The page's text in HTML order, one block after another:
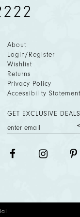
About
Login/Register
Wishlist
Returns
Privacy Policy
Accessibility Statement
GET EXCLUSIVE